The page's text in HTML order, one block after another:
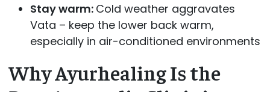
Stay warm: Cold weather aggravates
Vata – keep the lower back warm,
especially in air-conditioned environments
Why Ayurhealing Is the